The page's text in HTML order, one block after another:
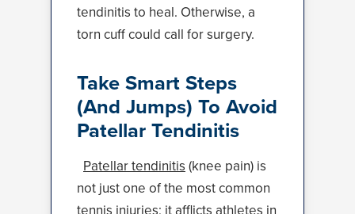
tendinitis to heal. Otherwise, a
torn cuff could call for surgery.
Take Smart Steps
(And Jumps) To Avoid
Patellar Tendinitis
Patellar tendinitis (knee pain) is
not just one of the most common
tennis injuries; it afflicts athletes in